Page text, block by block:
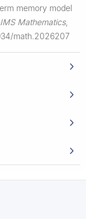
memory model
Mathematics,
math.2026207